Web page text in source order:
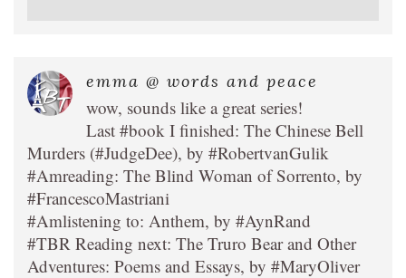
emma @ words and peace
wow, sounds like a great series!
Last #book I finished: The Chinese Bell
Murders (#JudgeDee), by #RobertvanGulik
#Amreading: The Blind Woman of Sorrento, by
#FrancescoMastriani
#Amlistening to: Anthem, by #AynRand
#TBR Reading next: The Truro Bear and Other
Adventures: Poems and Essays, by #MaryOliver